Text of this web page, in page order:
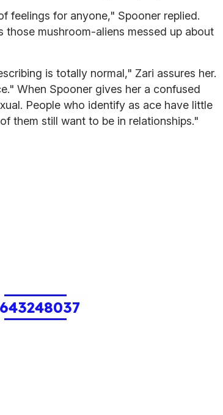
feelings for anyone," Spooner replied.
mushroom-aliens messed up about
is totally normal," Zari assures her.
When Spooner gives her a confused
People who identify as ace have little
them still want to be in relationships."